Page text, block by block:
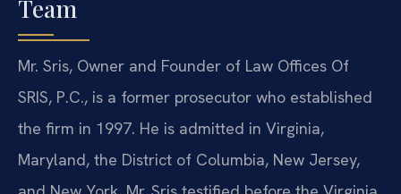
Team
Mr. Sris, Owner and Founder of Law Offices Of
SRIS, P.C., is a former prosecutor who established
the firm in 1997. He is admitted in Virginia,
Maryland, the District of Columbia, New Jersey,